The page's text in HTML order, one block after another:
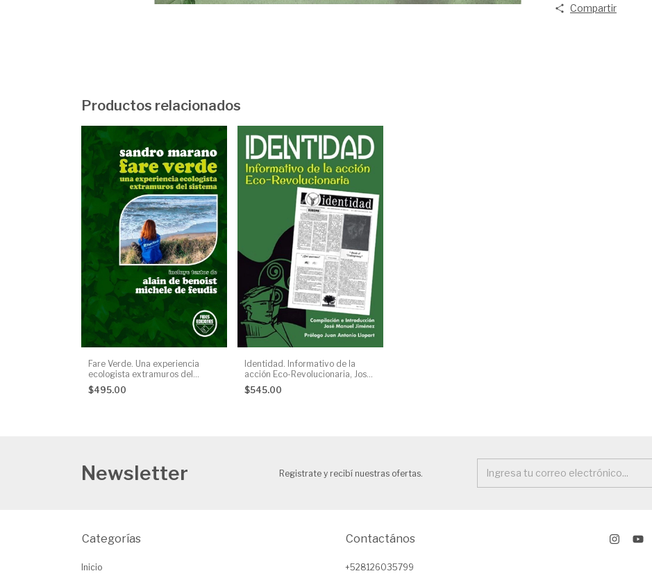
Compartir
Productos relacionados
Fare Verde. Una experiencia
ecologista extramuros del
sistema, AA. VV.
$495.00
Identidad. Informativo de la
acción Eco-Revolucionaria, José
Manuel Jiménez
$545.00
Newsletter Registrate y recibí nuestras ofertas.
Categorías
Inicio
Contactános
+528126035799